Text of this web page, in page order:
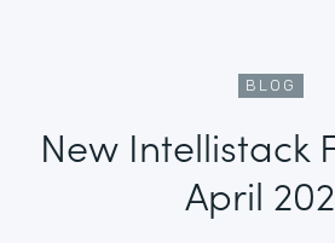
BLOG
New Intellistack
April